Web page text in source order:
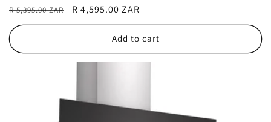
Regular
price
R 5,395.00 ZAR
Sale
price
R 4,595.00 ZAR
Add to cart